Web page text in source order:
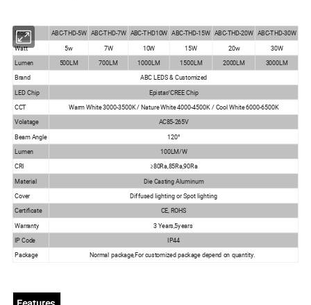
Modle ABC-THD-5W ABC-THD-7W ABC-THD10W ABC-THD-15W ABC-THD-20W ABC-THD-30W
Watt 5w 7W 10W 15W 20w
30W
Lumen
500LM 700LM 1000LM 1500LM 2000LM
3000LM
Brand
ABC LEDS & Customized
LED Chip
Epistar/CREE Chip
CCT
Warm White 3000-3500K / Nature White 4000-4500K / Cool White 6000-6500K
Volatage
AC85-265V
Beam Angle
120°
Lumen
100LM/W
CRI
≥80Ra,85Ra,90Ra
Material
Die Casting Aluminum
Cover
Diffused lighting or Spot lighting
Certificate
CE, ROHS
Warranty
3 Years,5years
IP Code
IP44
Package
Normal package,For customized package depend on quantity.